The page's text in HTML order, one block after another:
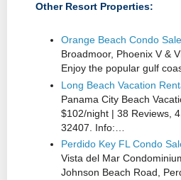
Other Resort Properties:
Orange Beach Condo
Broadmoor, Phoenix V &
Enjoy the popular gulf
Long Beach Vacation
Panama City Beach
$102/night | 38 Reviews,
32407. Info:…
Perdido Key FL Condo
Vista del Mar
Johnson Beach Road,